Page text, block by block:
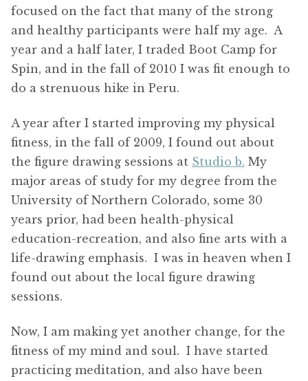
focused on the fact that many of the strong
and healthy participants were half my age. A
year and a half later, I traded Boot Camp for
Spin, and in the fall of 2010 I was fit enough to
do a strenuous hike in Peru.
A year after I started improving my physical
fitness, in the fall of 2009, I found out about
the figure drawing sessions at Studio b. My
major areas of study for my degree from the
University of Northern Colorado, some 30
years prior, had been health-physical
education-recreation, and also fine arts with a
life-drawing emphasis. I was in heaven when I
found out about the local figure drawing
sessions.
Now, I am making yet another change, for the
fitness of my mind and soul. I have started
practicing meditation, and also have been